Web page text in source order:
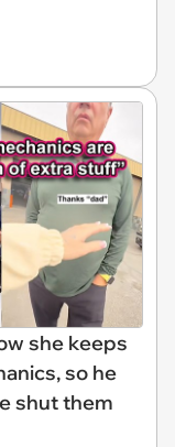
she keeps
so he
shut them